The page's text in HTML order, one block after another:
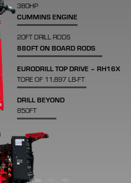
380HP
CUMMINS ENGINE
20FT DRILL RODS
880FT ON BOARD RODS
EURODRILL TOP DRIVE – RH16X
TORE OF 11,897 LB-FT
DRILL BEYOND
850FT